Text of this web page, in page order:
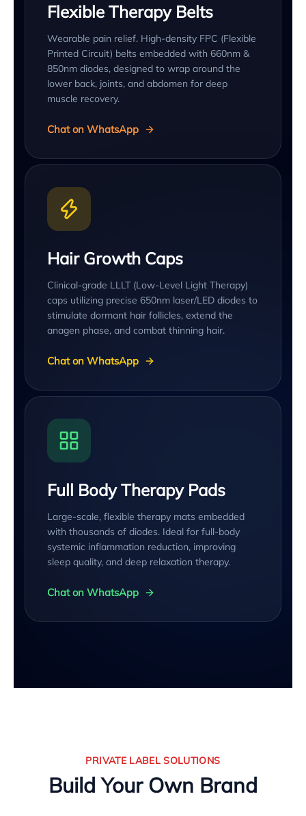
Flexible Therapy Belts
Wearable pain relief. High-density FPC (Flexible
Printed Circuit) belts embedded with 660nm &
850nm diodes, designed to wrap around the
lower back, joints, and abdomen for deep
muscle recovery.
Chat on WhatsApp
Hair Growth Caps
Clinical-grade LLLT (Low-Level Light Therapy)
caps utilizing precise 650nm laser/LED diodes to
stimulate dormant hair follicles, extend the
anagen phase, and combat thinning hair.
Chat on WhatsApp
Full Body Therapy Pads
Large-scale, flexible therapy mats embedded
with thousands of diodes. Ideal for full-body
systemic inflammation reduction, improving
sleep quality, and deep relaxation therapy.
Chat on WhatsApp
PRIVATE LABEL SOLUTIONS
Build Your Own Brand